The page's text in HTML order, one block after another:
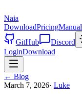
Naia
DownloadPricingManual
GitHub
Discord
LoginDownload
← Blog
March 7, 2026· Luke